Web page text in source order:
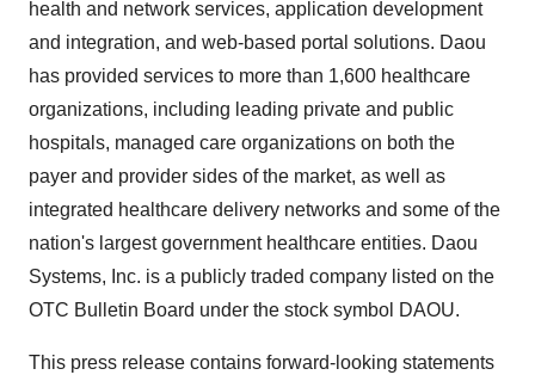
health and network services, application development
and integration, and web-based portal solutions. Daou
has provided services to more than 1,600 healthcare
organizations, including leading private and public
hospitals, managed care organizations on both the
payer and provider sides of the market, as well as
integrated healthcare delivery networks and some of the
nation's largest government healthcare entities. Daou
Systems, Inc. is a publicly traded company listed on the
OTC Bulletin Board under the stock symbol DAOU.
This press release contains forward-looking statements